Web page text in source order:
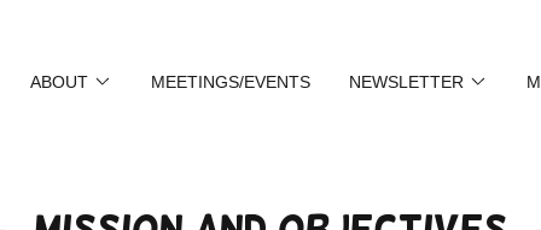
ABOUT MEETINGS/EVENTS NEWSLETTER